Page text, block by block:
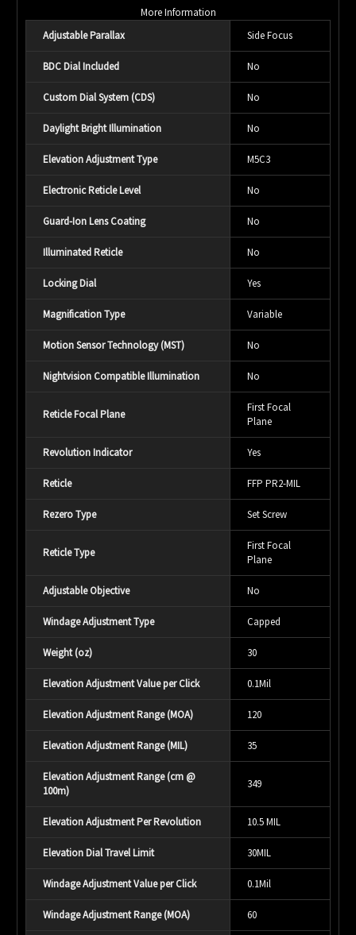
More Information
Adjustable Parallax
Side Focus
BDC Dial Included No
Custom Dial System (CDS) No
Daylight Bright Illumination No
Elevation Adjustment Type M5C3
Electronic Reticle Level No
Guard-Ion Lens Coating No
Illuminated Reticle No
Locking Dial Yes
Magnification Type Variable
Motion Sensor Technology (MST) No
Nightvision Compatible Illumination No
Reticle Focal Plane
First Focal
Plane
Revolution Indicator Yes
Reticle FFP PR2-MIL
Rezero Type Set Screw
Reticle Type
First Focal
Plane
Adjustable Objective No
Windage Adjustment Type Capped
Weight (oz) 30
Elevation Adjustment Value per Click 0.1Mil
Elevation Adjustment Range (MOA) 120
Elevation Adjustment Range (MIL) 35
Elevation Adjustment Range (cm @
100m)
349
Elevation Adjustment Per Revolution 10.5 MIL
Elevation Dial Travel Limit 30MIL
Windage Adjustment Value per Click 0.1Mil
Windage Adjustment Range (MOA) 60